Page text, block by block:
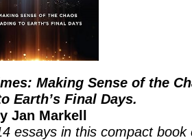
Making Sense of the
Earth’s Final Days.
Jan Markell
essays in this compact book